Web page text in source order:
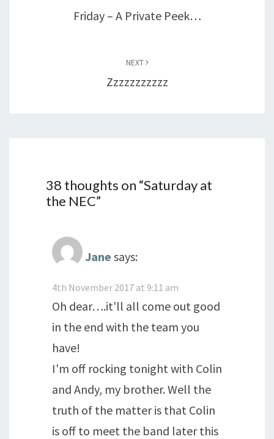
Friday – A Private Peek…
NEXT
Zzzzzzzzzzz
38 thoughts on “Saturday at
the NEC”
Jane says:
4th November 2017 at 9:11 am
Oh dear….it'll all come out good
in the end with the team you
have!
I'm off rocking tonight with Colin
and Andy, my brother. Well the
truth of the matter is that Colin
is off to meet the band later this